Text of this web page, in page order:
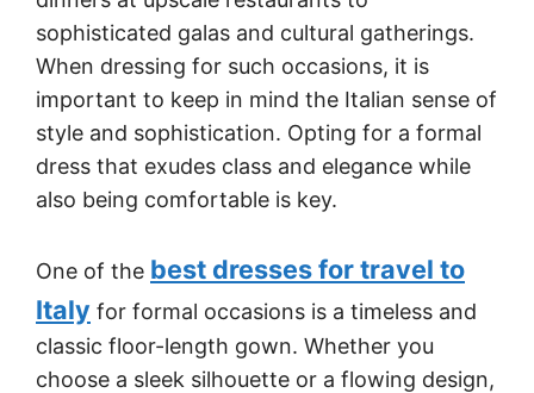
sophisticated galas and cultural gatherings.
When dressing for such occasions, it is
important to keep in mind the Italian sense of
style and sophistication. Opting for a formal
dress that exudes class and elegance while
also being comfortable is key.
One of the best dresses for travel to
Italy for formal occasions is a timeless and
classic floor-length gown. Whether you
choose a sleek silhouette or a flowing design,